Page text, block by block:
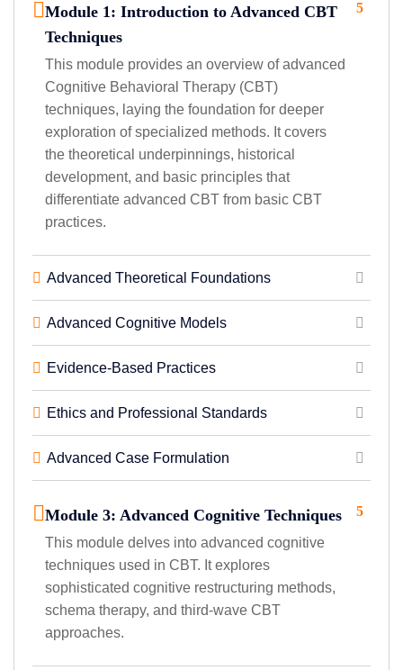
Module 1: Introduction to Advanced CBT
Techniques
This module provides an overview of advanced
Cognitive Behavioral Therapy (CBT)
techniques, laying the foundation for deeper
exploration of specialized methods. It covers
the theoretical underpinnings, historical
development, and basic principles that
differentiate advanced CBT from basic CBT
practices.
5
Advanced Theoretical Foundations
Advanced Cognitive Models
Evidence-Based Practices
Ethics and Professional Standards
Advanced Case Formulation
Module 3: Advanced Cognitive Techniques
This module delves into advanced cognitive
techniques used in CBT. It explores
sophisticated cognitive restructuring methods,
schema therapy, and third-wave CBT
approaches.
5